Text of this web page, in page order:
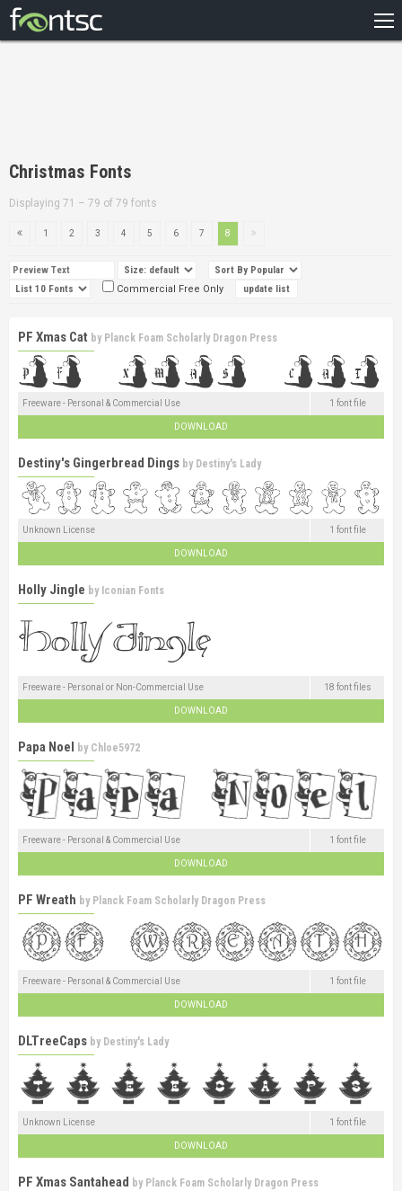
DESIGNERS
Christmas Fonts
Displaying 71 – 79 of 79 fonts
1 2 3 4 5 6 7 8
Commercial Free Only
PF Xmas Cat by Planck Foam Scholarly Dragon Press
Freeware - Personal & Commercial Use 1 font file
DOWNLOAD
Destiny's Gingerbread Dings by Destiny's Lady
Unknown License 1 font file
DOWNLOAD
Holly Jingle by Iconian Fonts
Freeware - Personal or Non-Commercial Use 18 font files
DOWNLOAD
Papa Noel by Chloe5972
Freeware - Personal & Commercial Use 1 font file
DOWNLOAD
PF Wreath by Planck Foam Scholarly Dragon Press
Freeware - Personal & Commercial Use 1 font file
DOWNLOAD
DLTreeCaps by Destiny's Lady
Unknown License 1 font file
DOWNLOAD
PF Xmas Santahead by Planck Foam Scholarly Dragon Press